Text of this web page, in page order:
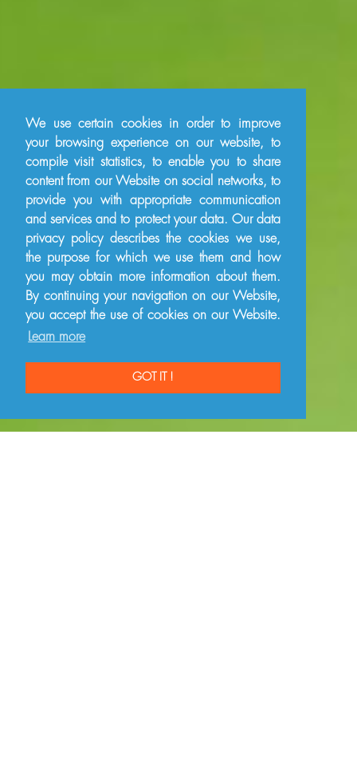
We use certain cookies in order to improve
your browsing experience on our website, to
compile visit statistics, to enable you to share
content from our Website on social networks, to
provide you with appropriate communication
and services and to protect your data. Our data
privacy policy describes the cookies we use,
the purpose for which we use them and how
you may obtain more information about them.
By continuing your navigation on our Website,
you accept the use of cookies on our Website.
Learn more
GOT IT !